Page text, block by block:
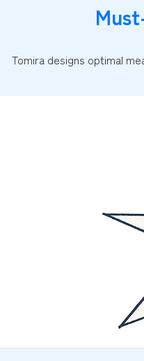
Tomira designs optimal